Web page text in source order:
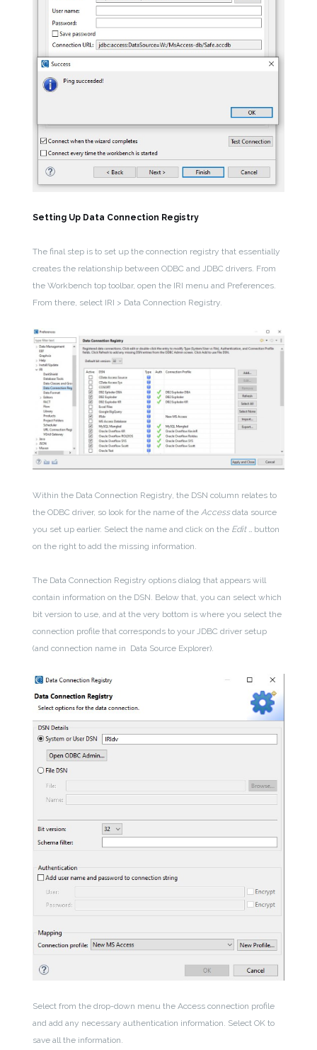
Setting Up Data Connection Registry
The final step is to set up the connection registry that essentially
creates the relationship between ODBC and JDBC drivers. From
the Workbench top toolbar, open the IRI menu and Preferences.
From there, select IRI > Data Connection Registry.
Within the Data Connection Registry, the DSN column relates to
the ODBC driver, so look for the name of theAccessdata source
you set up earlier. Select the name and click on the Edit … button
on the right to add the missing information.
The Data Connection Registry options dialog that appears will
contain information on the DSN. Below that, you can select which
bit version to use, and at the very bottom is where you select the
connection profile that corresponds to your JDBC driver setup
(and connection name in Data Source Explorer).
Select from the drop-down menu the Access connection profile
and add any necessary authentication information. Select OK to
save all the information.